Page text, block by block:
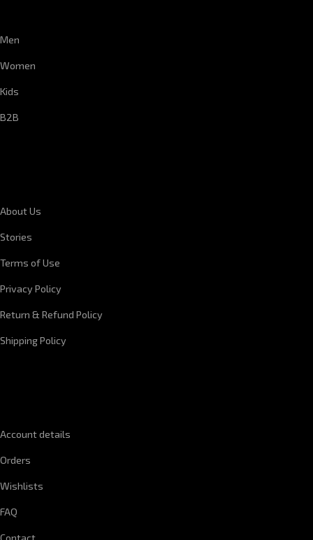
Men
Women
Kids
B2B
About Us
Stories
Terms of Use
Privacy Policy
Return & Refund Policy
Shipping Policy
Account details
Orders
Wishlists
FAQ
Contact